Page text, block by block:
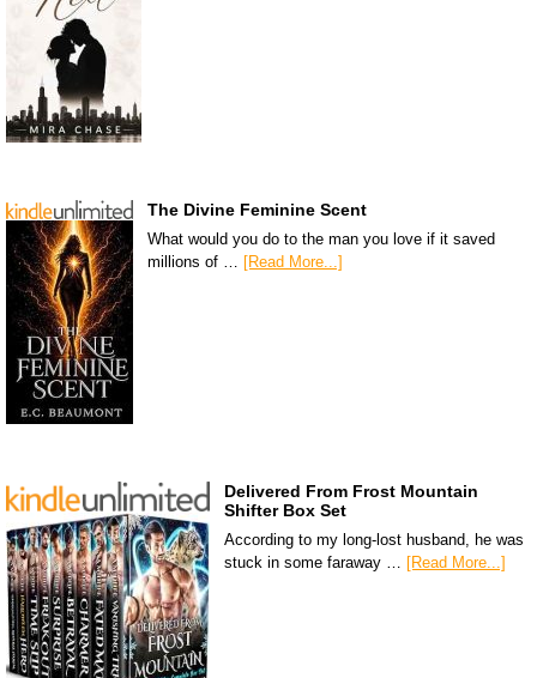
The Divine Feminine Scent
What would you do to the man you love if it saved
millions of …
[Read More...]
Delivered From Frost Mountain
Shifter Box Set
According to my long-lost husband, he was
stuck in some faraway … [Read More...]